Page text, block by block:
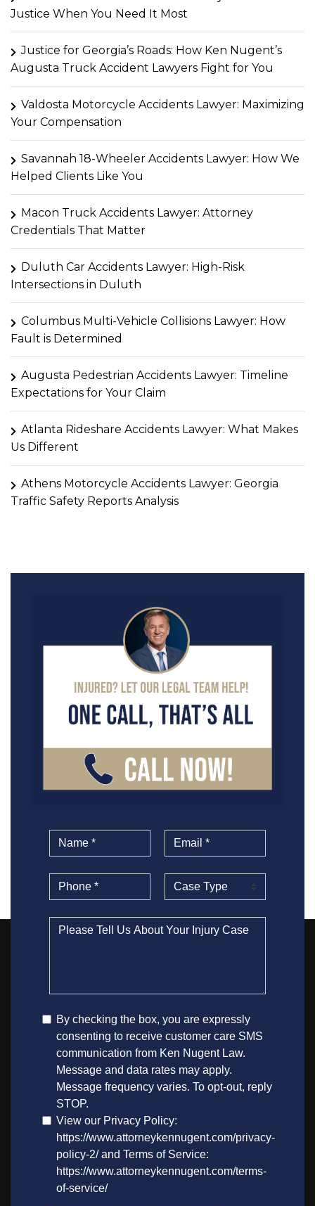
Justice When You Need It Most
Justice for Georgia’s Roads: How Ken Nugent’s
Augusta Truck Accident Lawyers Fight for You
Valdosta Motorcycle Accidents Lawyer: Maximizing
Your Compensation
Savannah 18-Wheeler Accidents Lawyer: How We
Helped Clients Like You
Macon Truck Accidents Lawyer: Attorney
Credentials That Matter
Duluth Car Accidents Lawyer: High-Risk
Intersections in Duluth
Columbus Multi-Vehicle Collisions Lawyer: How
Fault is Determined
Augusta Pedestrian Accidents Lawyer: Timeline
Expectations for Your Claim
Atlanta Rideshare Accidents Lawyer: What Makes
Us Different
Athens Motorcycle Accidents Lawyer: Georgia
Traffic Safety Reports Analysis